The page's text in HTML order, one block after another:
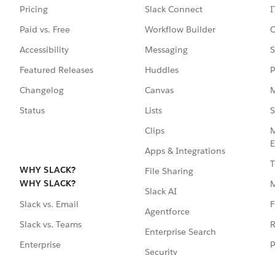
Pricing
Paid vs. Free
Accessibility
Featured Releases
Changelog
Status
WHY SLACK?
WHY SLACK?
Slack vs. Email
Slack vs. Teams
Enterprise
Slack Connect
Workflow Builder
Messaging
Huddles
Canvas
Lists
Clips
Apps & Integrations
File Sharing
Slack AI
Agentforce
Enterprise Search
Security